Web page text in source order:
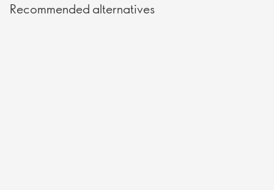
Recommended alternatives